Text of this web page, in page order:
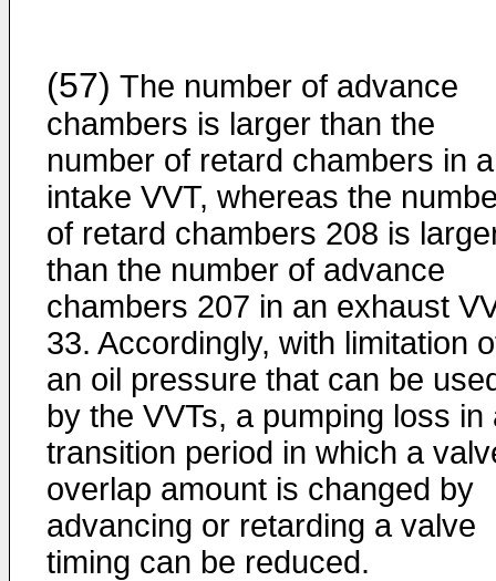
(57) The number of advance
chambers is larger than the
number of retard chambers in
intake VVT, whereas the
of retard chambers 208 is
than the number of advance
chambers 207 in an exhaust
33. Accordingly, with limitation
an oil pressure that can be
by the VVTs, a pumping loss in
transition period in which a
overlap amount is changed by
advancing or retarding a valve
timing can be reduced.